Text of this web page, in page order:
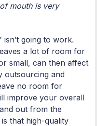
mouth is very
going to work.
a lot of room for
small, can then affect
outsourcing and
no room for
improve your overall
out from the
that high-quality